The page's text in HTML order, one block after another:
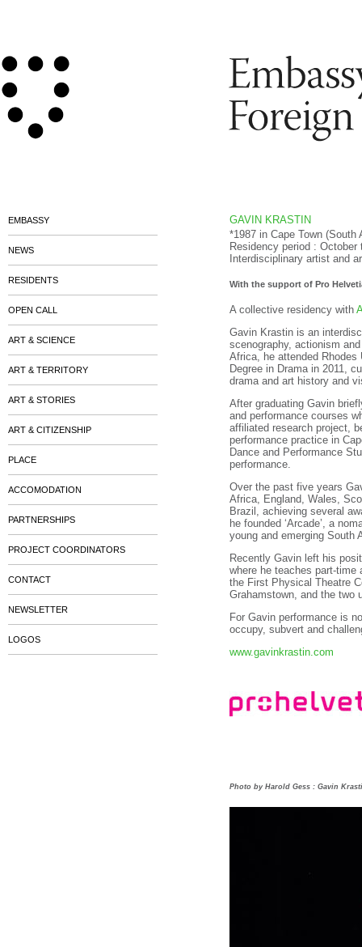
GAVIN KRASTIN
*1987 in Cape Town
Residency period : October
Interdisciplinary artist and
With the support of Pro
A collective residency with
Gavin Krastin is an
scenography, actionism
Africa, he attended
Degree in Drama in 2011,
drama and art history and
After graduating Gavin
and performance courses
affiliated research project,
performance practice in
Dance and Performance
performance.
Over the past five years
Africa, England, Wales,
Brazil, achieving several
he founded ‘Arcade’, a
young and emerging South
Recently Gavin left his
where he teaches part-time
the First Physical Theatre
Grahamstown, and the two
For Gavin performance is
occupy, subvert and
www.gavinkrastin.com
Photo by Harold Gess : Gavin
EMBASSY
NEWS
RESIDENTS
OPEN CALL
ART & SCIENCE
ART & TERRITORY
ART & STORIES
ART & CITIZENSHIP
PLACE
ACCOMODATION
PARTNERSHIPS
PROJECT COORDINATORS
CONTACT
NEWSLETTER
LOGOS